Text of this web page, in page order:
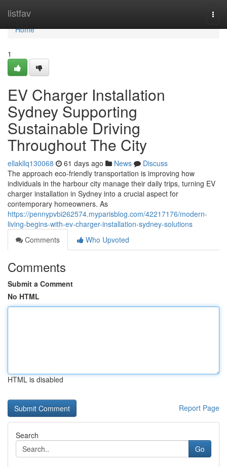
listfav
Home
Home
1
EV Charger Installation
Sydney Supporting
Sustainable Driving
Throughout The City
ellakllq130068 61 days ago News
Discuss
The approach eco‑friendly transportation is improving how
individuals in the harbour city manage their daily trips, turning EV
charger installation in Sydney into a crucial aspect for
contemporary homeowners. As
https://pennypvbi262574.myparisblog.com/42217176/modern-
living-begins-with-ev-charger-installation-sydney-solutions
Comments
Who Upvoted
Comments
Submit a Comment
No HTML
HTML is disabled
Report Page
Search
Go